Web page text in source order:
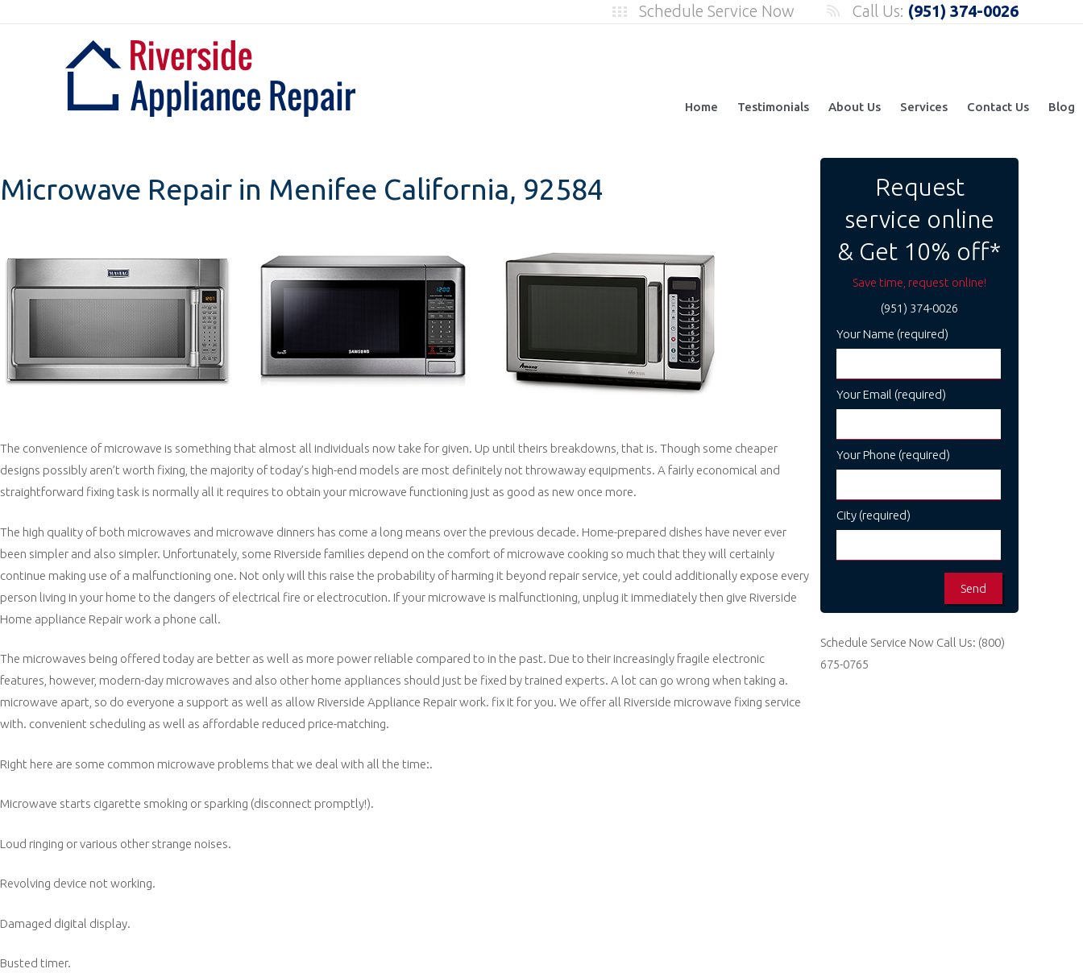
Call Us: (951) 374-0026
Schedule Service Now
Home Testimonials About Us Services Contact Us Blog
Microwave Repair in Menifee California, 92584
The convenience of microwave is something that almost all individuals now take for given. Up until theirs breakdowns, that is. Though some cheaper
designs possibly aren’t worth fixing, the majority of today’s high-end models are most definitely not throwaway equipments. A fairly economical and
straightforward fixing task is normally all it requires to obtain your microwave functioning just as good as new once more.
The high quality of both microwaves and microwave dinners has come a long means over the previous decade. Home-prepared dishes have never ever
been simpler and also simpler. Unfortunately, some Riverside families depend on the comfort of microwave cooking so much that they will certainly
continue making use of a malfunctioning one. Not only will this raise the probability of harming it beyond repair service, yet could additionally expose every
person living in your home to the dangers of electrical fire or electrocution. If your microwave is malfunctioning, unplug it immediately then give Riverside
Home appliance Repair work a phone call.
The microwaves being offered today are better as well as more power reliable compared to in the past. Due to their increasingly fragile electronic
features, however, modern-day microwaves and also other home appliances should just be fixed by trained experts. A lot can go wrong when taking a.
microwave apart, so do everyone a support as well as allow Riverside Appliance Repair work. fix it for you. We offer all Riverside microwave fixing service
with. convenient scheduling as well as affordable reduced price-matching.
Right here are some common microwave problems that we deal with all the time:.
Microwave starts cigarette smoking or sparking (disconnect promptly!).
Loud ringing or various other strange noises.
Revolving device not working.
Damaged digital display.
Busted timer.
Request
service online
& Get 10% off*
Save time, request online!
(951) 374-0026
Your Name (required)
Your Email (required)
Your Phone (required)
City (required)
Schedule Service Now Call Us: (800)
675-0765